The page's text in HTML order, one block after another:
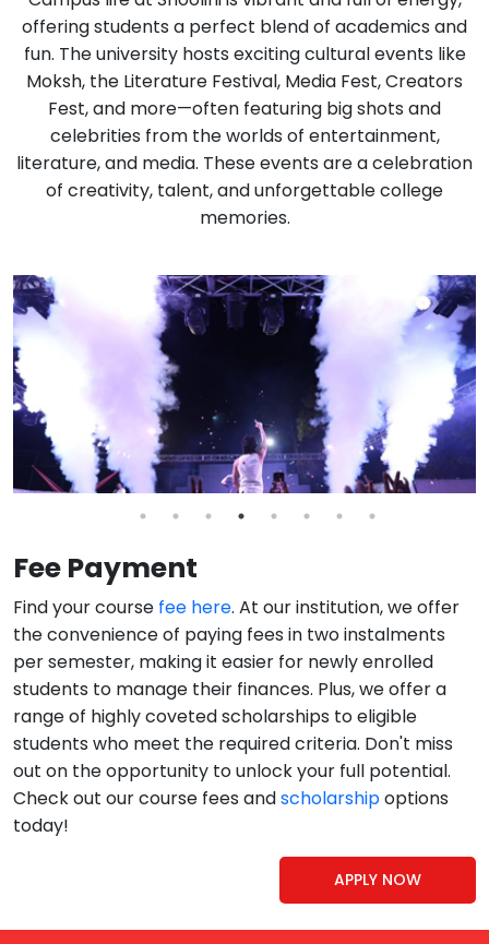
offering students a perfect blend of academics and
fun. The university hosts exciting cultural events like
Moksh, the Literature Festival, Media Fest, Creators
Fest, and more—often featuring big shots and
celebrities from the worlds of entertainment,
literature, and media. These events are a celebration
of creativity, talent, and unforgettable college
memories.
Fee Payment
Find your course fee here. At our institution, we offer
the convenience of paying fees in two instalments
per semester, making it easier for newly enrolled
students to manage their finances. Plus, we offer a
range of highly coveted scholarships to eligible
students who meet the required criteria. Don't miss
out on the opportunity to unlock your full potential.
Check out our course fees andscholarshipoptions
today!
APPLY NOW